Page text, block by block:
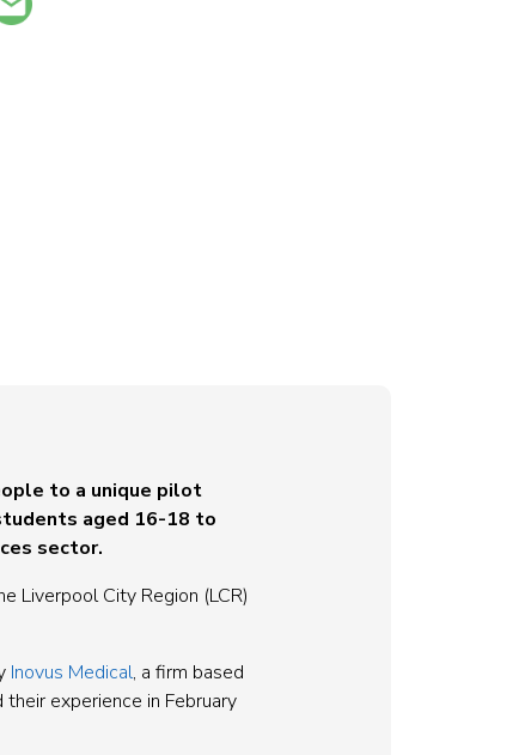
to a unique pilot
aged 16-18 to
sector.
Liverpool City Region (LCR)
Inovus Medical, a firm based
experience in February